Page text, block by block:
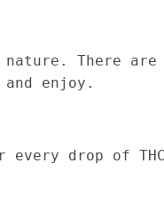
There are
enjoy.
every drop of